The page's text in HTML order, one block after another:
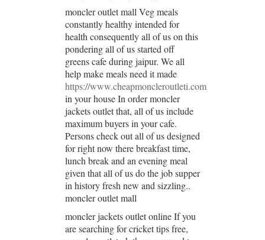
moncler outlet mall Veg meals
constantly healthy intended for
health consequently all of us on this
pondering all of us started off
greens cafe during jaipur. We all
help make meals need it made
https://www.cheapmoncleroutleti.com
in your house In order moncler
jackets outlet that, all of us include
maximum buyers in your cafe.
Persons check out all of us designed
for right now there breakfast time,
lunch break and an evening meal
given that all of us do the job supper
in history fresh new and sizzling..
moncler outlet mall
moncler jackets outlet online If you
are searching for cricket tips free,